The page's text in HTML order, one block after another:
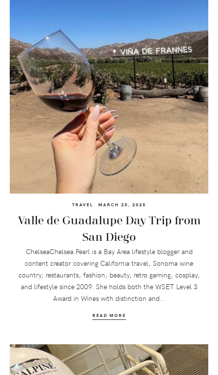
TRAVEL MARCH 25, 2025
Valle de Guadalupe Day Trip from
San Diego
ChelseaChelsea Pearl is a Bay Area lifestyle blogger and
content creator covering California travel, Sonoma wine
country, restaurants, fashion, beauty, retro gaming, cosplay,
and lifestyle since 2009. She holds both the WSET Level 3
Award in Wines with distinction and...
READ MORE